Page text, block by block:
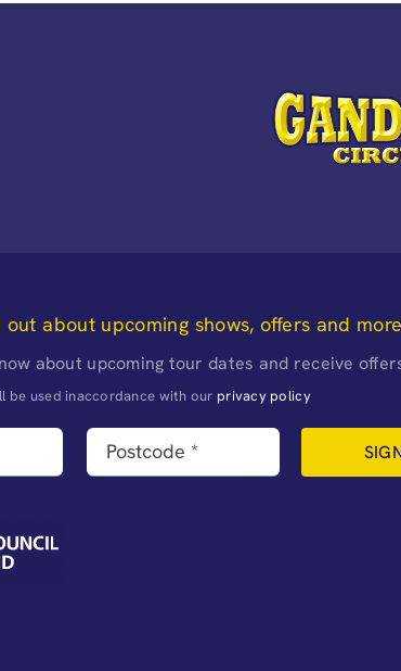
about upcoming shows, offers and more
about upcoming tour dates and receive
be used inaccordance with our privacy policy